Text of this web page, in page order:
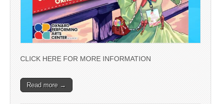
CLICK HERE FOR MORE INFORMATION
Read more →